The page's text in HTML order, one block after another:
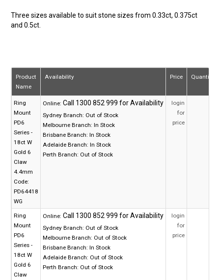
Three sizes available to suit stone sizes from 0.33ct, 0.375ct
and 0.5ct.
Product
Name
Availability Price Quantity
Ring
Mount
PD6
Series -
18ct W
Gold 6
Claw
4.4mm
Code:
PD64418
WG
Online:
Sydney Branch: Out of Stock
Melbourne Branch: In Stock
Brisbane Branch: In Stock
Adelaide Branch: In Stock
Perth Branch: Out of Stock
login
for
price
Ring
Mount
PD6
Series -
18ct W
Gold 6
Claw
Online:
Sydney Branch: Out of Stock
Melbourne Branch: Out of Stock
Brisbane Branch: In Stock
Adelaide Branch: Out of Stock
Perth Branch: Out of Stock
login
for
price